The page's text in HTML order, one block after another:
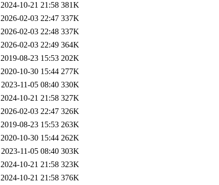
2024-10-21 21:58 381K
2026-02-03 22:47 337K
2026-02-03 22:48 337K
2026-02-03 22:49 364K
2019-08-23 15:53 202K
2020-10-30 15:44 277K
2023-11-05 08:40 330K
2024-10-21 21:58 327K
2026-02-03 22:47 326K
2019-08-23 15:53 263K
2020-10-30 15:44 262K
2023-11-05 08:40 303K
2024-10-21 21:58 323K
2024-10-21 21:58 376K